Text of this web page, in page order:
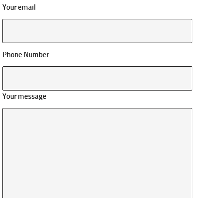
Your email
Phone Number
Your message